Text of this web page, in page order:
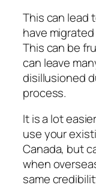
This can lead
have
This can be
can leave
disillusioned
process.
It is a lot
use your
Canada, but
when
same